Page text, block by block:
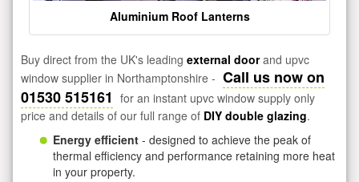
Aluminium Roof Lanterns
Buy direct from the UK's leading external doorand upvc
window supplier in Northamptonshire - Call us now on
01530 515161 for an instant upvc window supply only
price and details of our full range of DIY double glazing.
Energy efficient - designed to achieve the peak of
thermal efficiency and performance retaining more heat
in your property.